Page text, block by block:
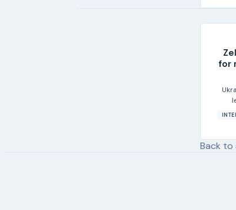
for
Back to